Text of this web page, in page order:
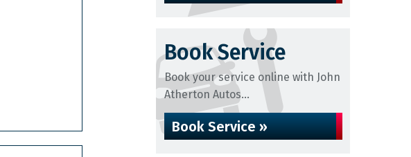
Book Service
Book your service online with John
Atherton Autos...
Book Service »